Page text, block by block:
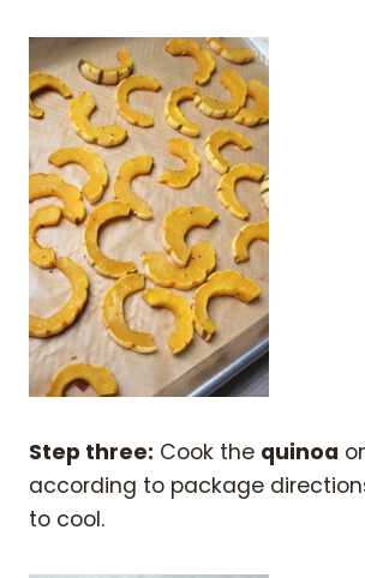
Step three: Cook the quinoa
according to package
to cool.